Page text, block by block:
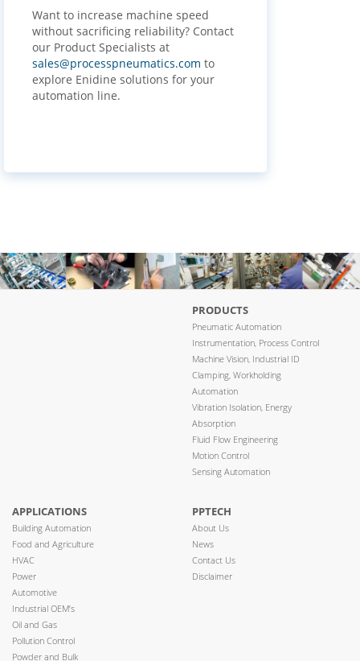
Want to increase machine speed
without sacrificing reliability? Contact
our Product Specialists at
sales@processpneumatics.com to
explore Enidine solutions for your
automation line.
PRODUCTS
Pneumatic Automation
Instrumentation, Process Control
Machine Vision, Industrial ID
Clamping, Workholding
Automation
Vibration Isolation, Energy
Absorption
Fluid Flow Engineering
Motion Control
Sensing Automation
APPLICATIONS
Building Automation
Food and Agriculture
HVAC
Power
Automotive
Industrial OEM’s
Oil and Gas
Pollution Control
Powder and Bulk
PPTECH
About Us
News
Contact Us
Disclaimer